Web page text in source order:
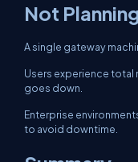
Not
A single gateway
Users experience total
goes down.
Enterprise
to avoid downtime.